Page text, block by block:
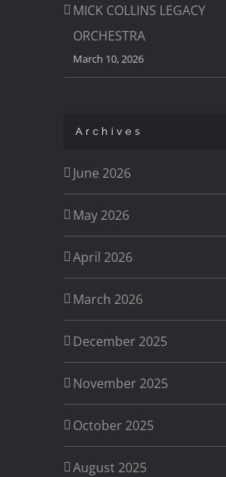
MICK COLLINS LEGACY
ORCHESTRA
March 10, 2026
Archives
June 2026
May 2026
April 2026
March 2026
December 2025
November 2025
October 2025
August 2025